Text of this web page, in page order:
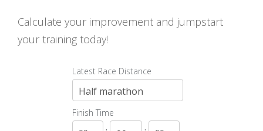
Calculate your improvement and jumpstart
your training today!
Latest Race Distance
Finish Time